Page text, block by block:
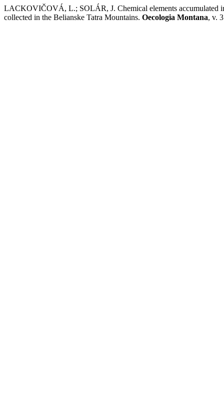
LACKOVIČOVÁ, L.; SOLÁR, J. Chemical elements accumulated
collected in the Belianske Tatra Mountains. Oecologia Montana, v.